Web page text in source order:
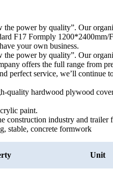
the power by quality”. Our
F17 Formply
your own business.
the power by quality”. Our
offers the full range from
perfect service, we’ll
quality hardwood plywood
paint.
construction industry and trailer
stable, concrete formwork
Unit